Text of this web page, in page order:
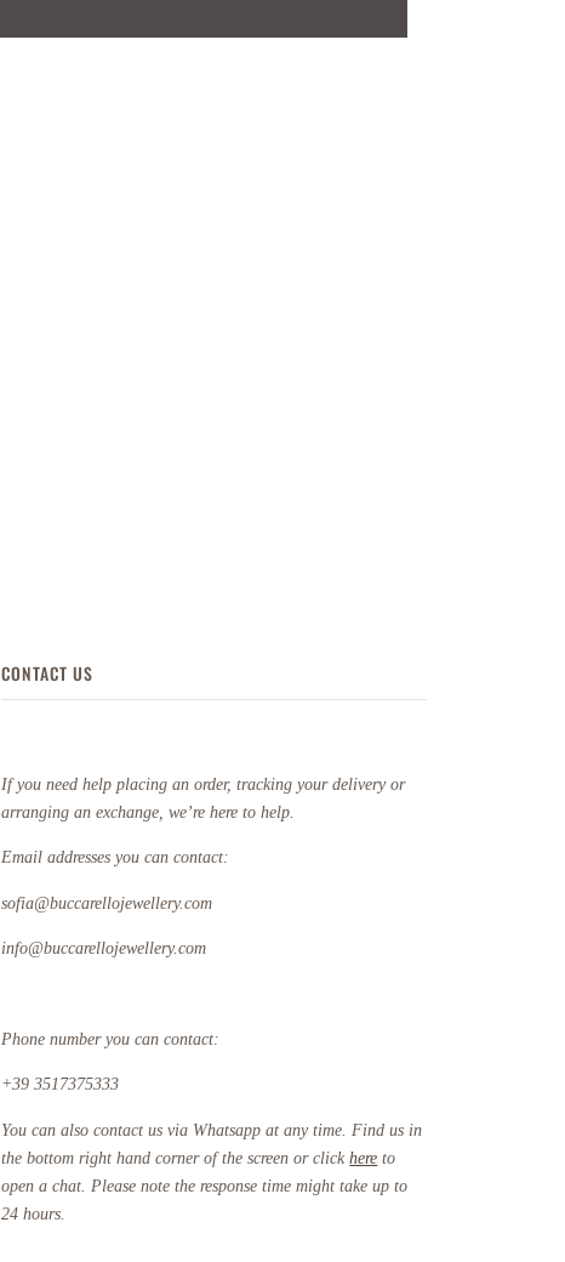
CONTACT US
If you need help placing an order, tracking your delivery or
arranging an exchange, we’re here to help.
Email addresses you can contact:
sofia@buccarellojewellery.com
info@buccarellojewellery.com
Phone number you can contact:
+39 3517375333
You can also contact us via Whatsapp at any time. Find us in
the bottom right hand corner of the screen or clickhere to
open a chat. Please note the response time might take up to
24 hours.